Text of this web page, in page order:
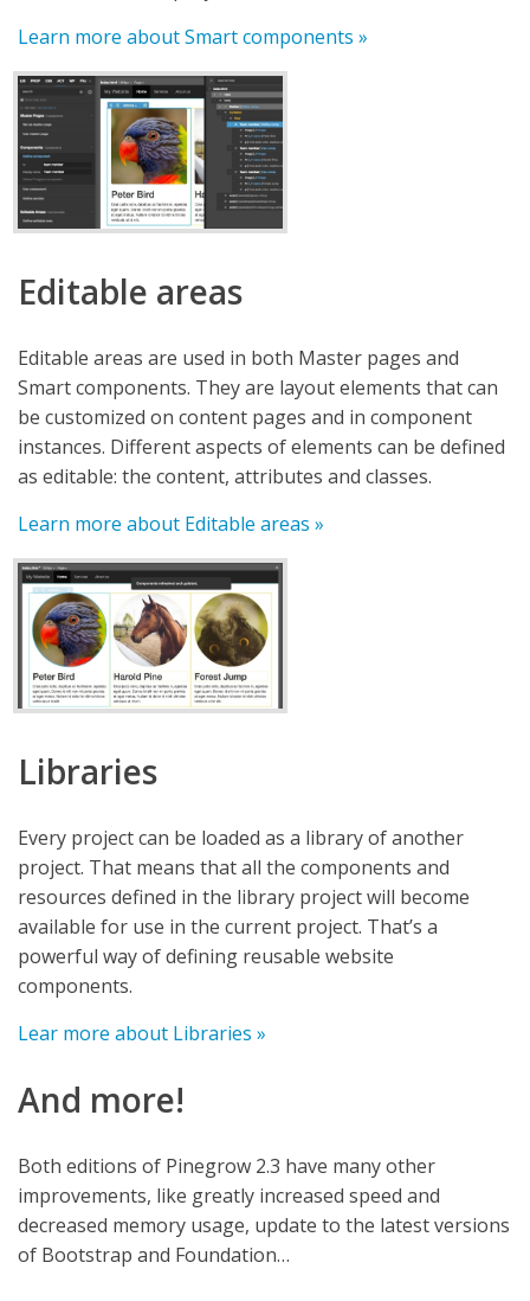
Learn more about Smart components »
Editable areas
Editable areas are used in both Master pages and
Smart components. They are layout elements that can
be customized on content pages and in component
instances. Different aspects of elements can be defined
as editable: the content, attributes and classes.
Learn more about Editable areas »
Libraries
Every project can be loaded as a library of another
project. That means that all the components and
resources defined in the library project will become
available for use in the current project. That’s a
powerful way of defining reusable website
components.
Lear more about Libraries »
And more!
Both editions of Pinegrow 2.3 have many other
improvements, like greatly increased speed and
decreased memory usage, update to the latest versions
of Bootstrap and Foundation…